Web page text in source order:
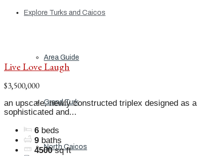
Explore Turks and Caicos
Area Guide
Grand Turk
North Caicos
Live Love Laugh
$3,500,000
an upscale, newly constructed triplex designed as a
sophisticated and...
6 beds
9 baths
4500 sq ft